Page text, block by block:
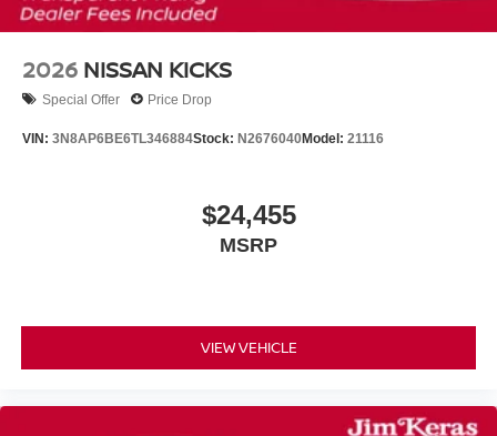
2026 NISSAN KICKS
Special Offer Price Drop
VIN: 3N8AP6BE6TL346884Stock: N2676040Model: 21116
$24,455
MSRP
VIEW VEHICLE